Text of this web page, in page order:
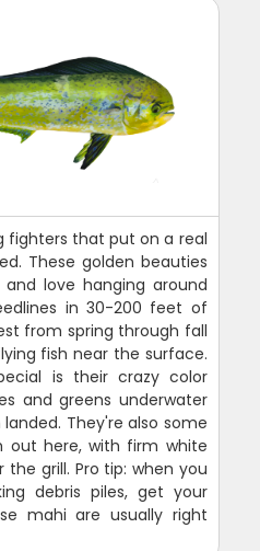
fighters that put on a real
These golden beauties
and love hanging around
in 30-200 feet of
from spring through fall
fish near the surface.
is their crazy color
and greens underwater
They're also some
here, with firm white
grill. Pro tip: when you
debris piles, get your
mahi are usually right